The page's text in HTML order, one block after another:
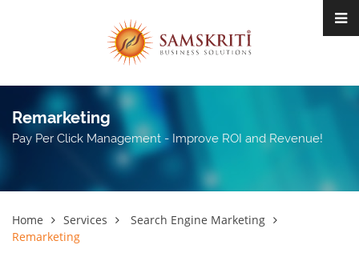
Remarketing
Pay Per Click Management - Improve ROI and Revenue!
Home Services
Search Engine Marketing
Remarketing